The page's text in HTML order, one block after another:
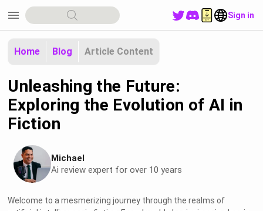
menu Sign in
Home Blog Article Content
Unleashing the Future:
Exploring the Evolution of AI in
Fiction
Michael
Ai review expert for over 10 years
Welcome to a mesmerizing journey through the realms of